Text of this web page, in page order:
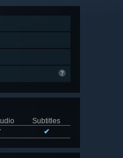
Subtitles
✔